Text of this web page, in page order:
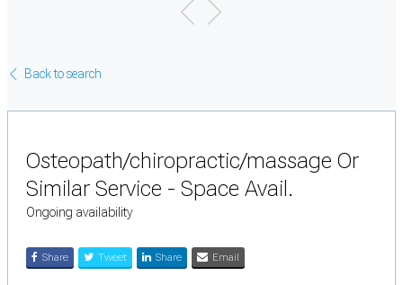
Back to search
Osteopath/chiropractic/massage Or
Similar Service - Space Avail.
Ongoing availability
Share Tweet Share Email